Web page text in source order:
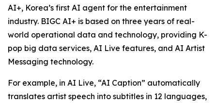
AI+, Korea’s first AI agent for the entertainment
industry. BIGC AI+ is based on three years of real-
world operational data and technology, providing K-
pop big data services, AI Live features, and AI Artist
Messaging technology.
For example, in AI Live, “AI Caption” automatically
translates artist speech into subtitles in 12 languages,